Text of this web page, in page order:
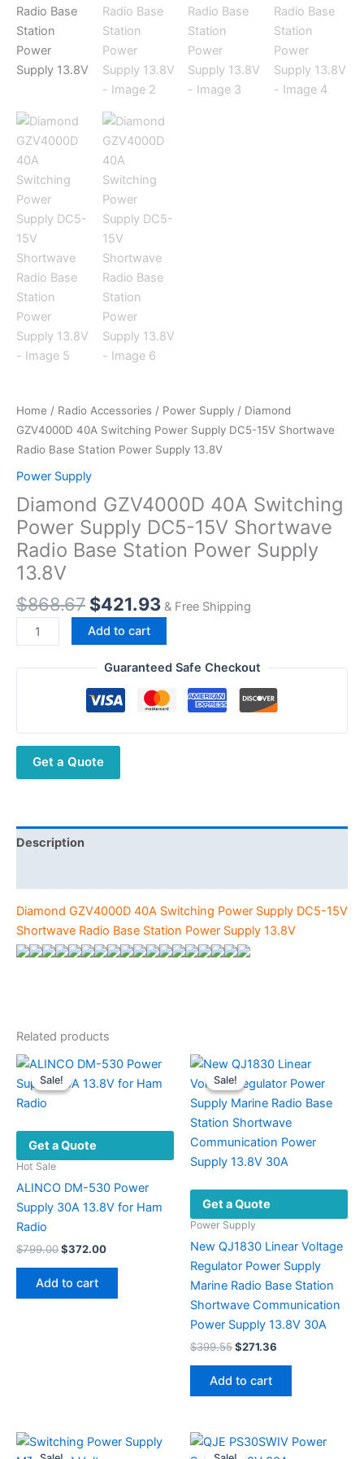
Home / Radio Accessories / Power Supply / Diamond
GZV4000D 40A Switching Power Supply DC5-15V Shortwave
Radio Base Station Power Supply 13.8V
Power Supply
Diamond GZV4000D 40A Switching
Power Supply DC5-15V Shortwave
Radio Base Station Power Supply
13.8V
$868.67 Original
price
was:
$868.67.
$421.93Current
price
is:
$421.93.
& Free Shipping
Diamond
GZV4000D
40A
DC5-
15V
Shortwave
Station
quantity
Add to cart
Guaranteed Safe Checkout
Get a Quote
Description
Diamond GZV4000D 40A Switching Power Supply DC5-15V
Shortwave Radio Base Station Power Supply 13.8V
Related products
Sale!
Sale!
Get a Quote
Hot Sale
ALINCO DM-530 Power
Supply 30A 13.8V for Ham
Radio
$799.00Original
$799.00.
$372.00Current
Add to cart
Sale!
Sale!
Get a Quote
Power Supply
New QJ1830 Linear Voltage
Regulator Power Supply
Marine Radio Base Station
Shortwave Communication
Power Supply 13.8V 30A
$399.55Original
$399.55.
$271.36
Add to cart